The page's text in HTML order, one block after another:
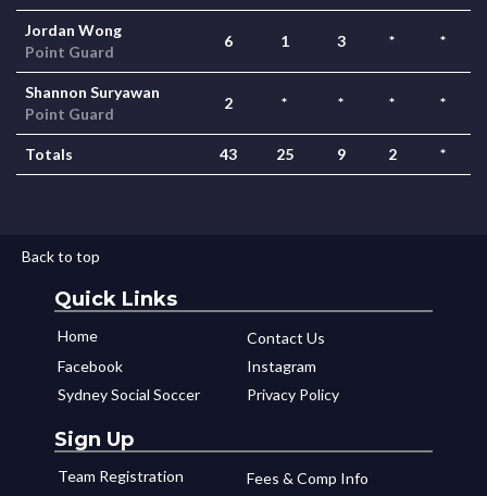
Jordan Wong
Point Guard
6 1 3 * *
Shannon Suryawan
Point Guard
2 * * * *
Totals 43 25 9 2 *
Back to top
Quick Links
Home
Contact Us
Facebook
Instagram
Sydney Social Soccer
Privacy Policy
Sign Up
Team Registration Fees & Comp Info